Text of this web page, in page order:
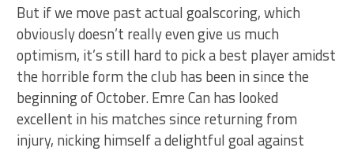
But if we move past actual goalscoring, which
obviously doesn’t really even give us much
optimism, it’s still hard to pick a best player amidst
the horrible form the club has been in since the
beginning of October. Emre Can has looked
excellent in his matches since returning from
injury, nicking himself a delightful goal against